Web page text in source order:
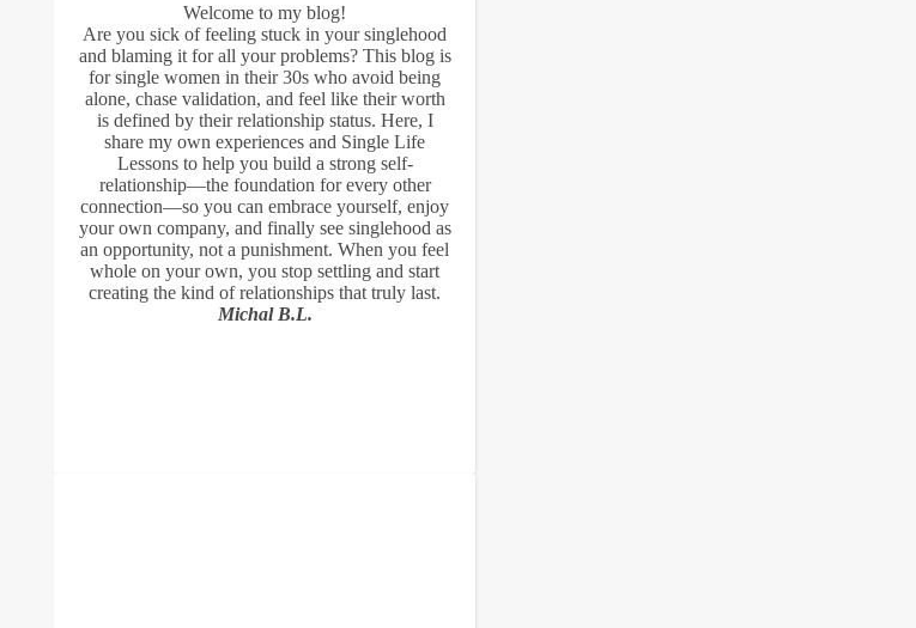
Welcome to my blog!
Are you sick of feeling stuck in your singlehood
and blaming it for all your problems? This blog is
for single women in their 30s who avoid being
alone, chase validation, and feel like their worth
is defined by their relationship status. Here, I
share my own experiences and Single Life
Lessons to help you build a strong self-
relationship—the foundation for every other
connection—so you can embrace yourself, enjoy
your own company, and finally see singlehood as
an opportunity, not a punishment. When you feel
whole on your own, you stop settling and start
creating the kind of relationships that truly last.
Michal B.L.